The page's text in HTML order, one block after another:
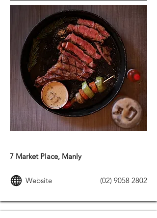
7 Market Place, Manly
Website (02) 9058 2802